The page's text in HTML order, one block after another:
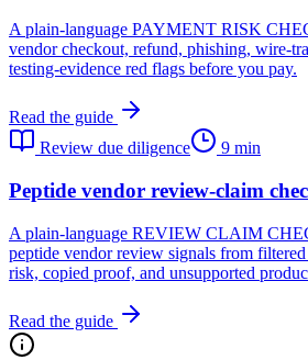
A plain-language PAYMENT RISK
vendor checkout, refund, phishing, wire-
testing-evidence red flags before you pay.
Read the guide
Review due diligence
9 min
Peptide vendor review-claim
A plain-language REVIEW CLAIM
peptide vendor review signals from
risk, copied proof, and unsupported
Read the guide